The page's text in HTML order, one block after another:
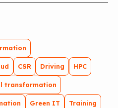
CSR Driving HPC
transformation
Green IT Training